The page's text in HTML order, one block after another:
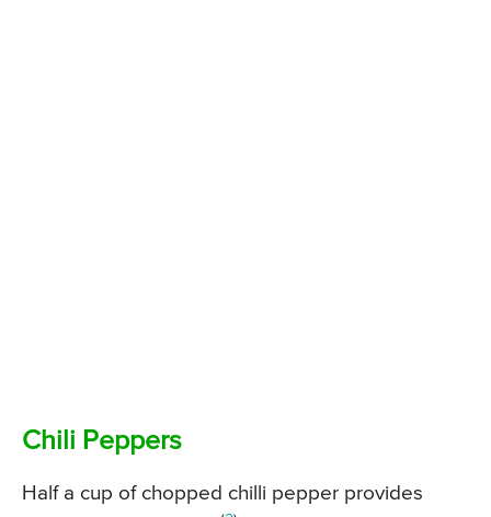
Chili Peppers
Half a cup of chopped chilli pepper provides